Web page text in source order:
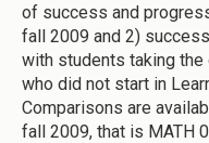
of success and
fall 2009 and 2)
with students taking
who did not start in
Comparisons are
fall 2009, that is MATH